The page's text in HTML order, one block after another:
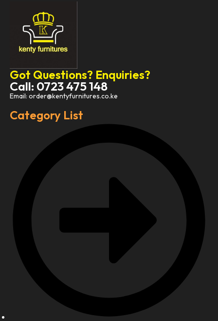
Got Questions? Enquiries?
Call: 0723 475 148
Email: order@kentyfurnitures.co.ke
Category List